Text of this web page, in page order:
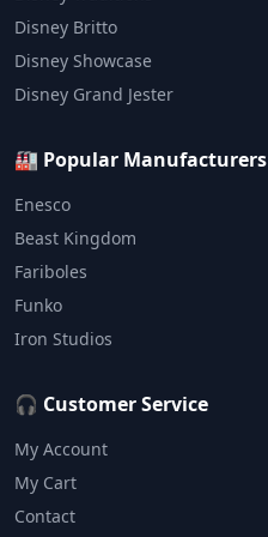
Disney Britto
Disney Showcase
Disney Grand Jester
🏭 Popular Manufacturers
Enesco
Beast Kingdom
Fariboles
Funko
Iron Studios
🎧 Customer Service
My Account
My Cart
Contact